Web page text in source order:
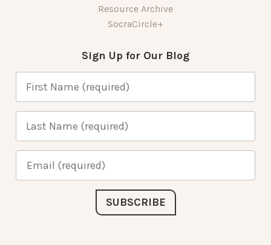
Resource Archive
SocraCircle+
Sign Up for Our Blog